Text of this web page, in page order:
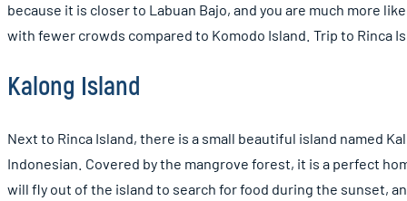
because it is closer to Labuan Bajo, and you are much more
with fewer crowds compared to Komodo Island. Trip to Rinca
Kalong Island
Next to Rinca Island, there is a small beautiful island named
Indonesian. Covered by the mangrove forest, it is a perfect
will fly out of the island to search for food during the sunset,